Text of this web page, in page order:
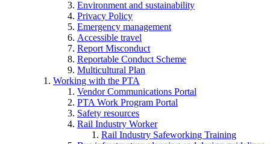
Environment and sustainability
Privacy Policy
Emergency management
Accessible travel
Report Misconduct
Reportable Conduct Scheme
Multicultural Plan
Working with the PTA
Vendor Communications Portal
PTA Work Program Portal
Safety resources
Rail Industry Worker
Rail Industry Safeworking Training